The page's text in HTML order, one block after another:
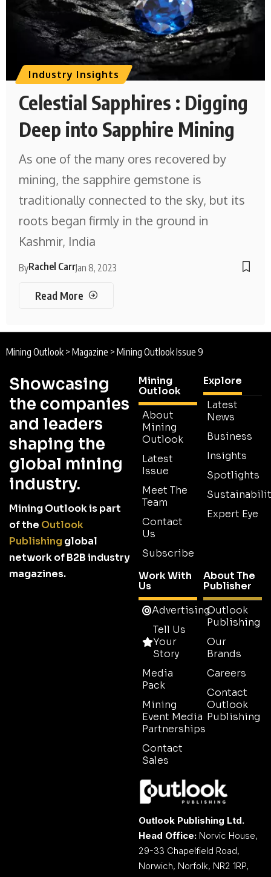
Industry Insights
Celestial Sapphires : Digging
Deep into Sapphire Mining
As one of the many ores recovered by
mining, the sapphire gemstone is
traditionally connected to the sky, but its
roots began firmly in the ground in
Kashmir, India
ByRachel CarrJan 8, 2023
Read More
Mining Outlook > Magazine > Mining Outlook Issue 9
Showcasing
the companies
and leaders
shaping the
global mining
industry.
Mining Outlook is part
of the Outlook
Publishingglobal
network of B2B industry
magazines.
Mining
Outlook
About
Mining
Outlook
Latest
Issue
Meet The
Team
Contact
Us
Subscribe
Explore
Latest
News
Business
Insights
Spotlights
Expert Eye
Work With
Us
Advertising
Tell Us
Your
Story
Media
Pack
Mining
Event Media
Partnerships
Contact
Sales
About The
Publisher
Outlook
Publishing
Our
Brands
Careers
Contact
Outlook
Publishing
Outlook Publishing Ltd.
Head Office: Norvic House,
29-33 Chapelfield Road,
Norwich, Norfolk, NR2 1RP,